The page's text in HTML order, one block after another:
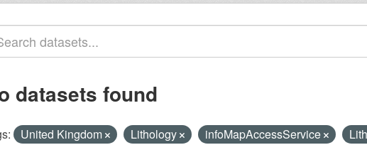
datasets found
United Kingdom Lithology infoMapAccessService